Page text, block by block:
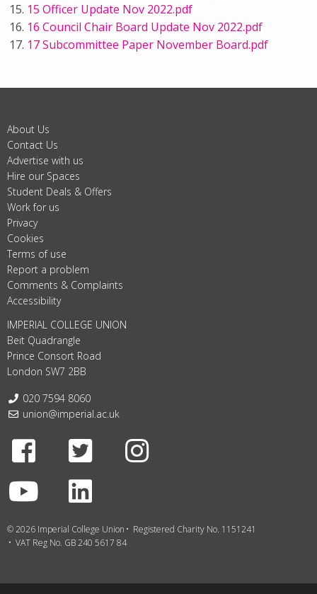
15 Officer Update Nov 2022.pdf
16 Council Chair Board Update Nov 2022.pdf
17 Subcommittee Paper November Board.pdf
About Us
Contact Us
Advertise with us
Hire our Spaces
Student Deals & Offers
Work for us
Privacy
Cookies
Terms of use
Report a problem
Comments & Complaints
Accessibility
IMPERIAL COLLEGE UNION
Beit Quadrangle
Prince Consort Road
London SW7 2BB
Telephone:
020 7594 8060
Email:
union@imperial.ac.uk
Facebook
Twitter
Youtube
© 2026 Imperial College Union
Registered Charity No. 1151241
VAT Reg No. GB 240 5617 84